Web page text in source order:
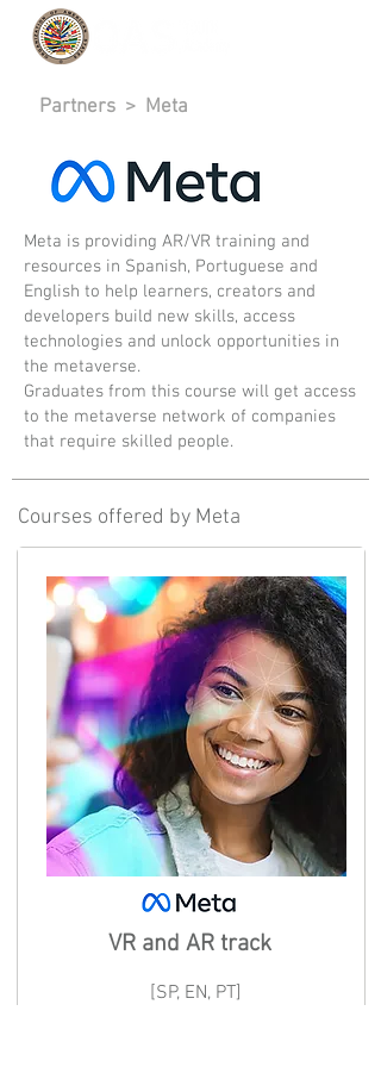
Partners > Meta
Meta is providing AR/VR training and
resources in Spanish, Portuguese and
English to help learners, creators and
developers build new skills, access
technologies and unlock opportunities in
the metaverse.
Graduates from this course will get access
to the metaverse network of companies
that require skilled people.
Courses offered by Meta
VR and AR track
[SP, EN, PT]